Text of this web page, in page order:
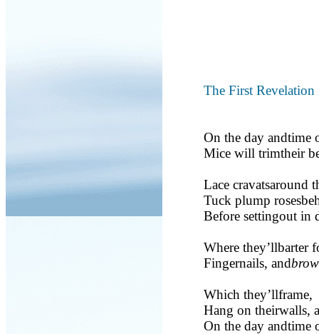
The First Revelation
On the day andtime
Mice will trimtheir
Lace cravatsaround
Tuck plump
Before settingout in
Where they’llbarter
Fingernails, and
Which they’llframe,
Hang on theirwalls,
On the day andtime